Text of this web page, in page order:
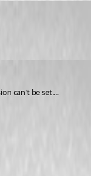
can't be set....